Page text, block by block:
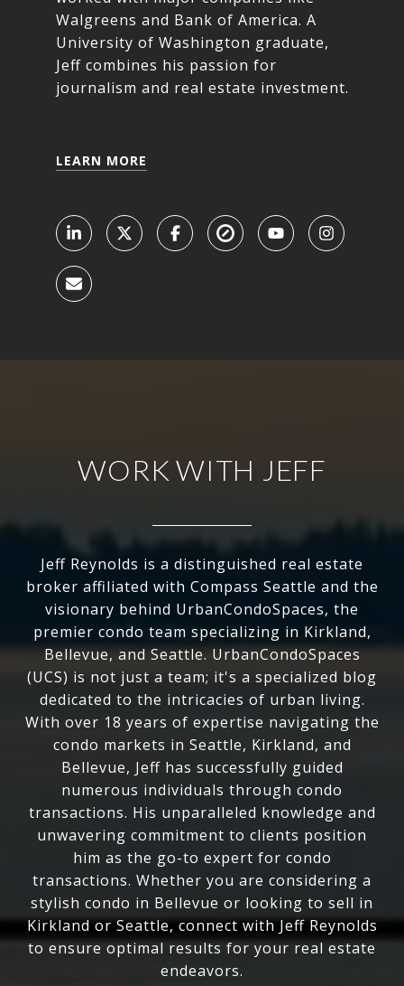
Walgreens and Bank of America. A
University of Washington graduate,
Jeff combines his passion for
journalism and real estate investment.
LEARN MORE
WORK WITH JEFF
Jeff Reynolds is a distinguished real estate
broker affiliated with Compass Seattle and the
visionary behind UrbanCondoSpaces, the
premier condo team specializing in Kirkland,
Bellevue, and Seattle. UrbanCondoSpaces
(UCS) is not just a team; it's a specialized blog
dedicated to the intricacies of urban living.
With over 18 years of expertise navigating the
condo markets in Seattle, Kirkland, and
Bellevue, Jeff has successfully guided
numerous individuals through condo
transactions. His unparalleled knowledge and
unwavering commitment to clients position
him as the go-to expert for condo
transactions. Whether you are considering a
stylish condo in Bellevue or looking to sell in
Kirkland or Seattle, connect with Jeff Reynolds
to ensure optimal results for your real estate
endeavors.